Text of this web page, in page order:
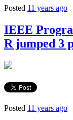
Posted 11 years ago
IEEE
R jumped 3
Posted 11 years ago